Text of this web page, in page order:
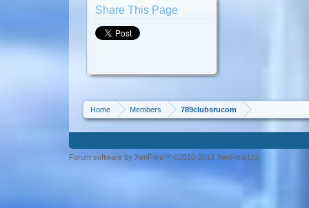
Share This Page
Home Members 789clubsrucom
Forum software by XenForo™ ©2010-2013 XenForo Ltd.